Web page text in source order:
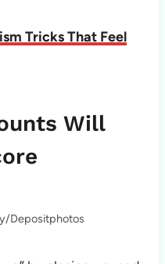
Tricks That Feel
Will
Depositphotos